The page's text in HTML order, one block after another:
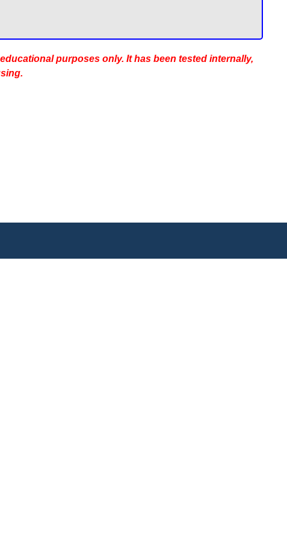
purposes only. It has been tested internally,